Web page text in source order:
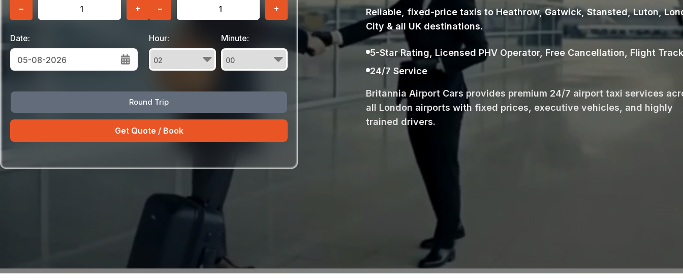
Round Trip
− + − +
Date:
8
16 17 18 19 20 21 22
Hour: Minute:
Reliable, fixed-price taxis to Heathrow, Gatwick, Stansted, Luton,
City & all UK destinations.
5-Star Rating, Licensed PHV Operator, Free Cancellation, Flight
24/7 Service
Britannia Airport Cars provides premium 24/7 airport taxi services
all London airports with fixed prices, executive vehicles, and highly
trained drivers.